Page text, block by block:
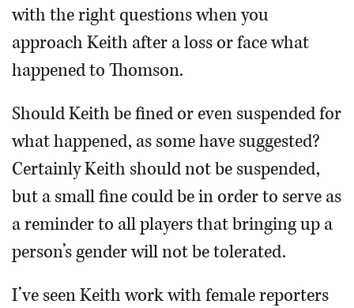
with the right questions when you
approach Keith after a loss or face what
happened to Thomson.
Should Keith be fined or even suspended for
what happened, as some have suggested?
Certainly Keith should not be suspended,
but a small fine could be in order to serve as
a reminder to all players that bringing up a
person’s gender will not be tolerated.
I’ve seen Keith work with female reporters